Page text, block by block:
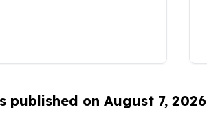
published on August 7, 2026